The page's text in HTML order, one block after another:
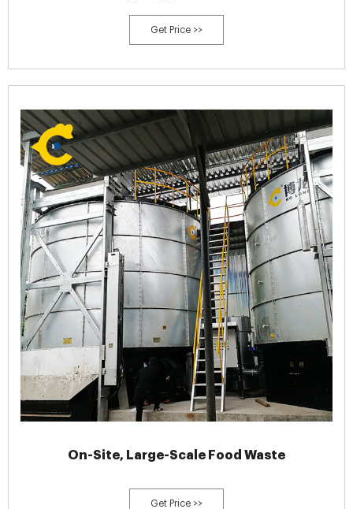
Get Price >>
On-Site, Large-Scale Food Waste
Get Price >>